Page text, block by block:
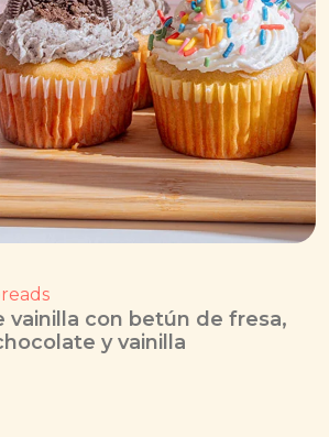
vainilla con betún de fresa,
y vainilla